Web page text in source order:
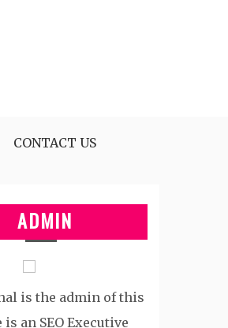
CONTACT US
ADMIN
is the admin of this
is an SEO Executive